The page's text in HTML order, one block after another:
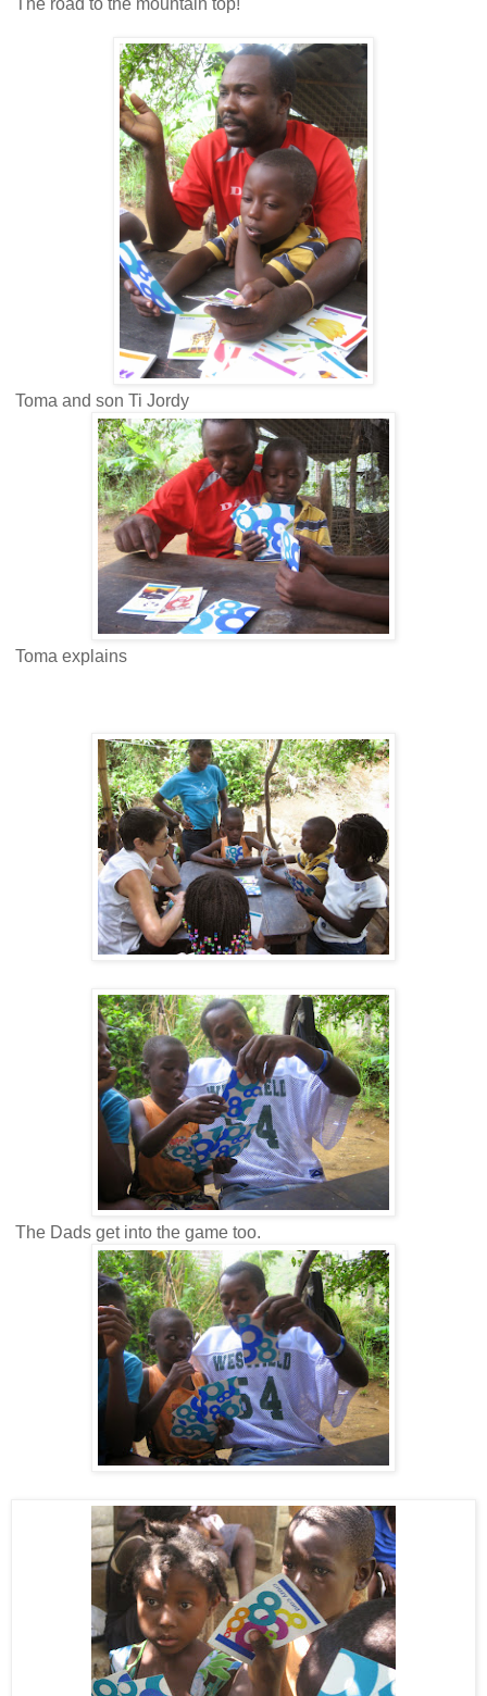
The road to the mountain top!
Toma and son Ti Jordy
Toma explains
The Dads get into the game too.